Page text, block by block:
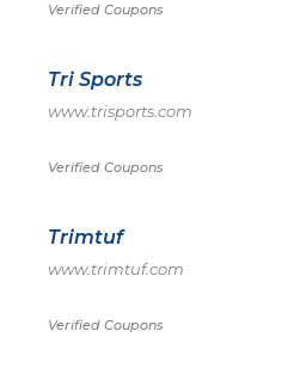
Verified Coupons
Tri Sports
www.trisports.com
Verified Coupons
Trimtuf
www.trimtuf.com
Verified Coupons